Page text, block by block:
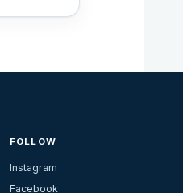
FOLLOW
Instagram
Facebook